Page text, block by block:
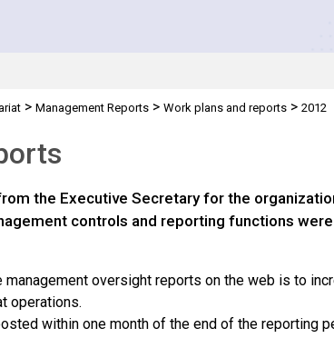
> Management Reports> Work plans and reports> 2012
the Executive Secretary for the
controls and reporting functions
oversight reports on the web is to
operations.
within one month of the end of the reporting